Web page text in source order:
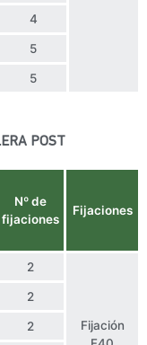
4
5
5
POST
Nº de
fijaciones
Fijaciones
2
Fijación
2
2